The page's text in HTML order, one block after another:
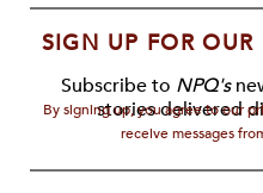
SIGN UP FOR OUR
Subscribe to NPQ's
stories delivered
By signing up, you agree to our
receive messages